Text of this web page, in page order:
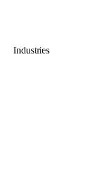
Industries